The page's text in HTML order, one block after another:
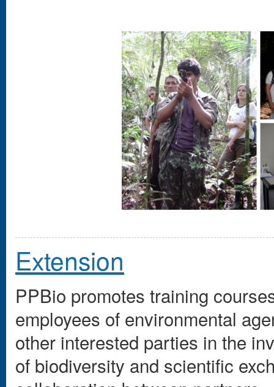
Extension
PPBio promotes training
employees of environmental
other interested parties in the
of biodiversity and scientific